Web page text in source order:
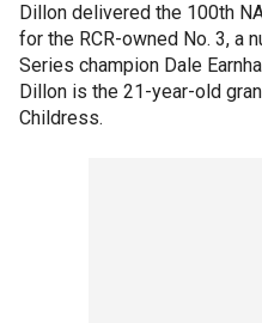
Dillon delivered the 100th
for the RCR-owned No. 3, a
Series champion Dale
Dillon is the 21-year-old
Childress.